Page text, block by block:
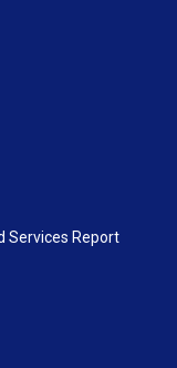
Services Report